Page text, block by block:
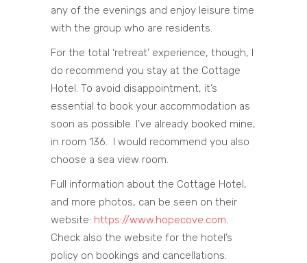
any of the evenings and enjoy leisure time
with the group who are residents.
For the total ‘retreat’ experience, though, I
do recommend you stay at the Cottage
Hotel. To avoid disappointment, it’s
essential to book your accommodation as
soon as possible. I’ve already booked mine,
in room 136. I would recommend you also
choose a sea view room.
Full information about the Cottage Hotel,
and more photos, can be seen on their
website: https://www.hopecove.com.
Check also the website for the hotel’s
policy on bookings and cancellations: